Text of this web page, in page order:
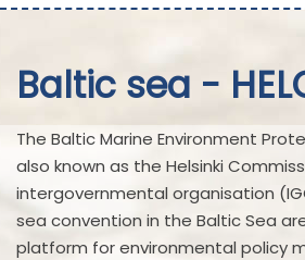
Baltic sea -
The Baltic Marine Environment
also known as the Helsinki
intergovernmental organisation
sea convention in the Baltic Sea
platform for environmental policy